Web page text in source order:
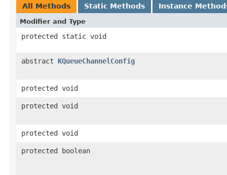
All Methods Static Methods Instance
Modifier and Type
protected static void
abstract KQueueChannelConfig
protected void
protected void
protected void
protected boolean